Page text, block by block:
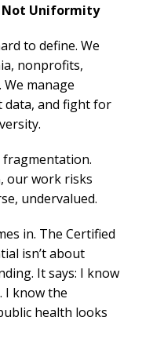
Not Uniformity
to define. We
nonprofits,
manage
data, and fight for
fragmentation.
our work risks
undervalued.
in. The Certified
isn’t about
It says: I know
I know the
health looks